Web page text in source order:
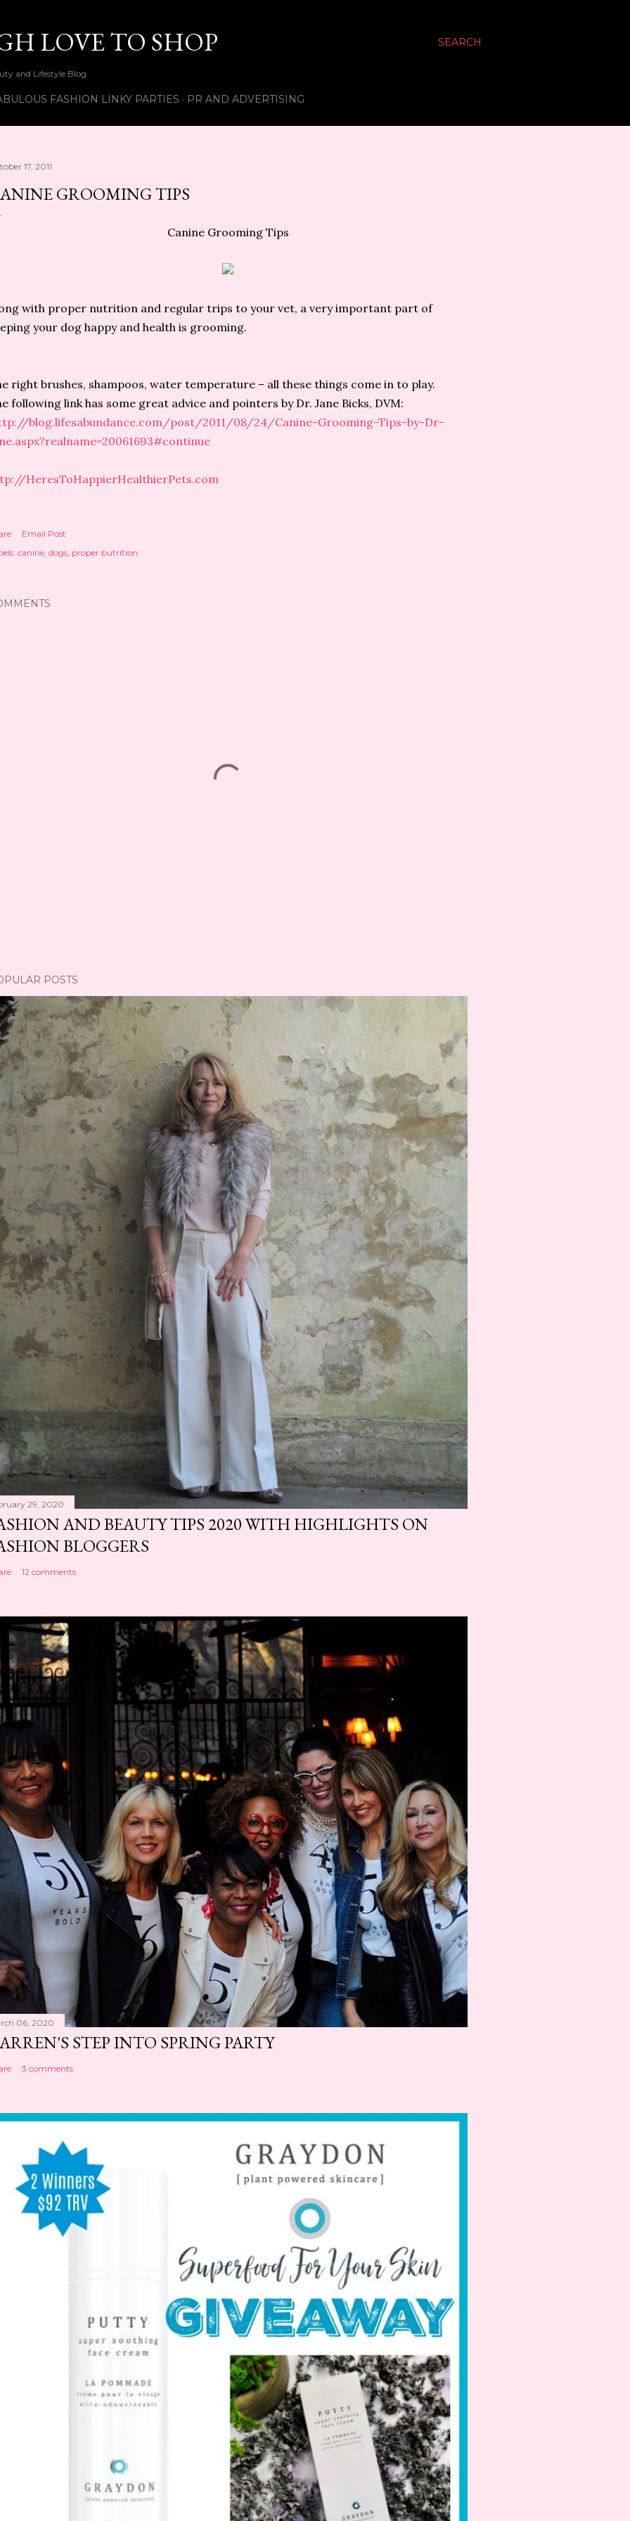
SEARCH
LOVE TO SHOP
and Lifestyle Blog
FASHION LINKY PARTIES PR AND ADVERTISING
17, 2011
GROOMING TIPS
Canine Grooming Tips
with proper nutrition and regular trips to your vet, a very important part of
your dog happy and health is grooming.
right brushes, shampoos, water temperature – all these things come in to play.
following link has some great advice and pointers by Dr. Jane Bicks, DVM:
blog.lifesabundance.com/post/2011/08/24/Canine-Grooming-Tips-by-Dr-
HeresToHappierHealthierPets.com
Email Post
canine dogs proper butrition
POSTS
29, 2020
AND BEAUTY TIPS 2020 WITH HIGHLIGHTS ON
BLOGGERS
12 comments
06, 2020
STEP INTO SPRING PARTY
3 comments